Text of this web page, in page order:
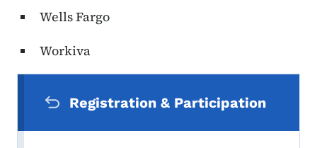
Wells Fargo
Workiva
Registration & Participation